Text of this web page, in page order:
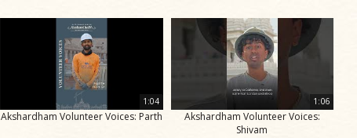
1:04
Akshardham Volunteer Voices: Parth
1:06
Akshardham Volunteer Voices:
Shivam